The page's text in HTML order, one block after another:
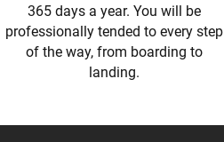
365 days a year. You will be
professionally tended to every step
of the way, from boarding to
landing.